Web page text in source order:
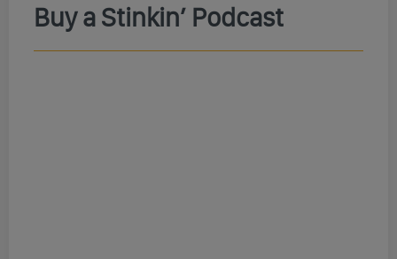
Buy a Stinkin’ Podcast